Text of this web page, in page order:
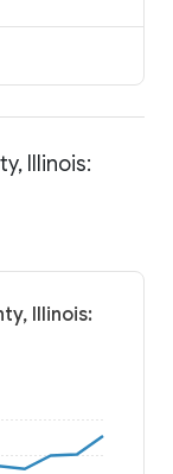
Illinois:
Illinois: